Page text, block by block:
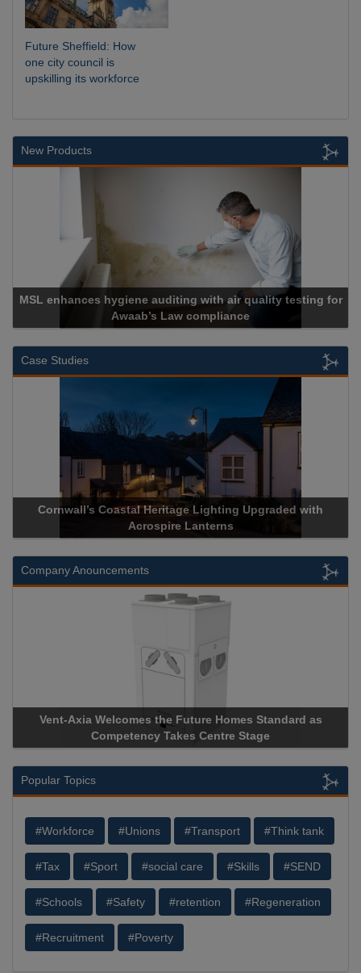
Future Sheffield: How
one city council is
upskilling its workforce
New Products
hygiene auditing with air quality testing for
Awaab’s Law compliance
Case Studies
Coastal Heritage Lighting Upgraded with
Acrospire Lanterns
Acrospire
Company Anouncements
Axia Welcomes the Future Homes Standard as
Competency Takes Centre Stage
Apricorn
Popular Topics
#Workforce #Unions #Transport #Think tank
#Tax #Sport #social care #Skills #SEND
#Schools #Safety #retention #Regeneration
#Recruitment #Poverty